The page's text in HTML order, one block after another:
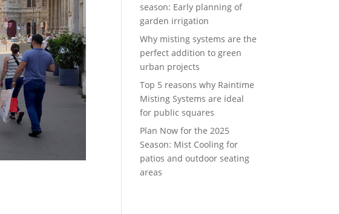
season: Early planning of
garden irrigation
Why misting systems are the
perfect addition to green
urban projects
Top 5 reasons why Raintime
Misting Systems are ideal
for public squares
Plan Now for the 2025
Season: Mist Cooling for
patios and outdoor seating
areas